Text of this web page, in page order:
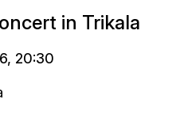
in Trikala
20:30